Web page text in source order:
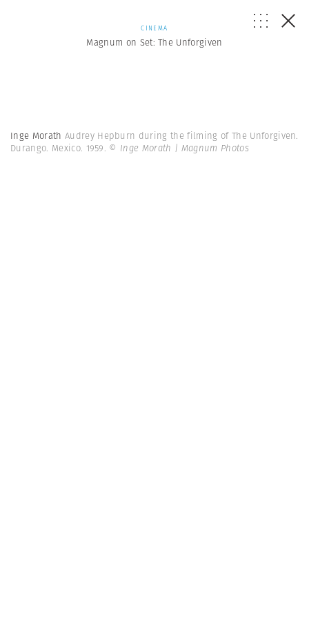
CINEMA
Magnum on Set: The Unforgiven
Inge Morath Audrey Hepburn during the filming of The Unforgiven.
Durango. Mexico. 1959. © Inge Morath | Magnum Photos